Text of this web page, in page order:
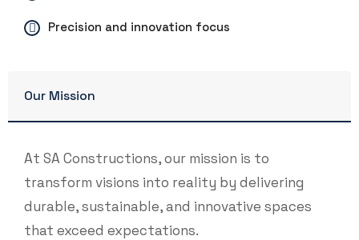
Precision and innovation focus
Our Mission
At SA Constructions, our mission is to
transform visions into reality by delivering
durable, sustainable, and innovative spaces
that exceed expectations.